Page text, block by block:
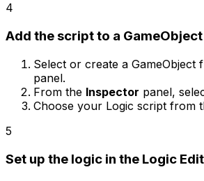
4
Add the script to a
Select or create a GameObject
panel.
From the Inspector panel,
Choose your Logic script from
5
Set up the logic in the Logic